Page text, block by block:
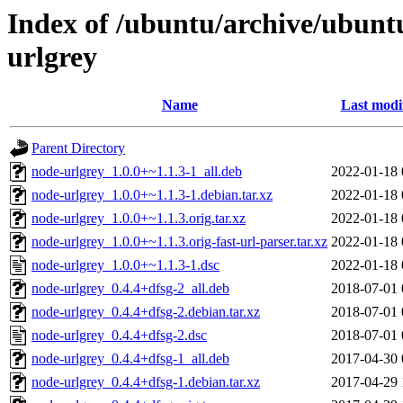
Index of /ubuntu/archive/
urlgrey
Name Last
Parent Directory
node-urlgrey_1.0.0+~1.1.3-1_all.deb
2022-01-18
node-urlgrey_1.0.0+~1.1.3-1.debian.tar.xz
2022-01-18
node-urlgrey_1.0.0+~1.1.3.orig.tar.xz
2022-01-18
node-urlgrey_1.0.0+~1.1.3.orig-fast-url-parser.tar.xz 2022-01-18
node-urlgrey_1.0.0+~1.1.3-1.dsc
2022-01-18
node-urlgrey_0.4.4+dfsg-2_all.deb
2018-07-01
node-urlgrey_0.4.4+dfsg-2.debian.tar.xz
2018-07-01
node-urlgrey_0.4.4+dfsg-2.dsc
2018-07-01
node-urlgrey_0.4.4+dfsg-1_all.deb
2017-04-30
node-urlgrey_0.4.4+dfsg-1.debian.tar.xz
2017-04-29